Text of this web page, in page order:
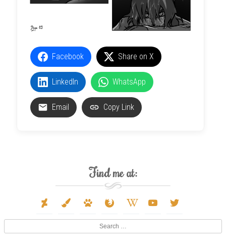
Facebook Share on X
LinkedIn WhatsApp
Email Copy Link
Find me at:
deviantart
paint-
paw firefox
wikipedia- youtube twitter